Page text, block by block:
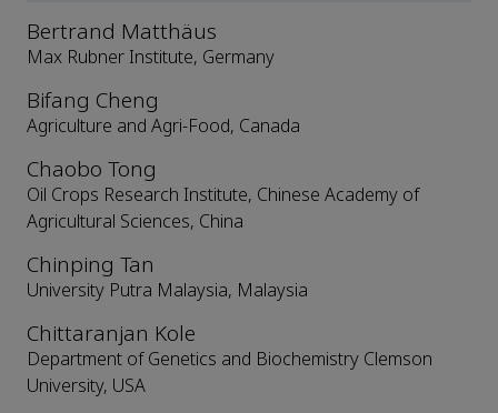
Bertrand Matthäus
Max Rubner Institute, Germany
Bifang Cheng
Agriculture and Agri-Food, Canada
Chaobo Tong
Oil Crops Research Institute, Chinese Academy of
Agricultural Sciences, China
Chinping Tan
University Putra Malaysia, Malaysia
Chittaranjan Kole
Department of Genetics and Biochemistry Clemson
University, USA